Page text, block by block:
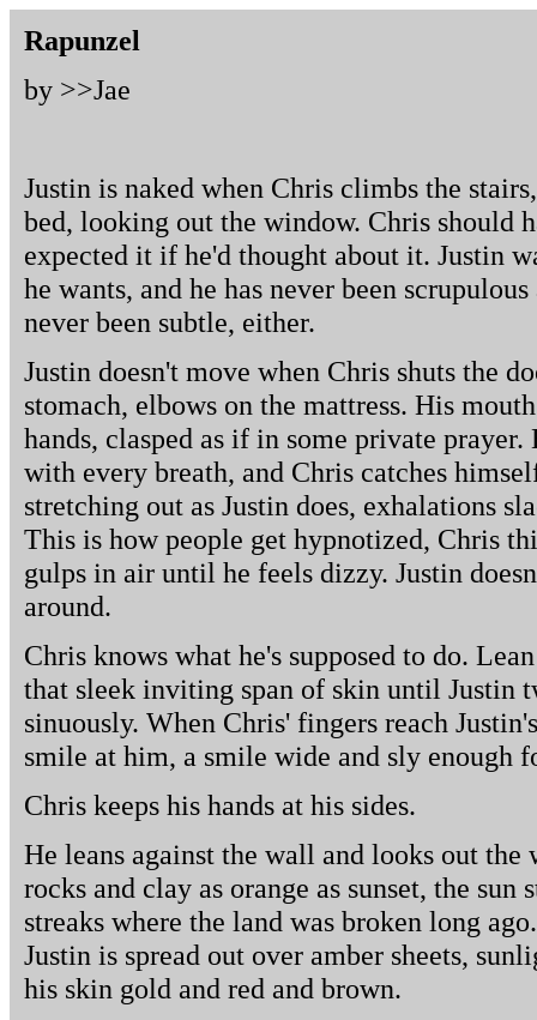
Rapunzel
by >>Jae
Justin is naked when Chris climbs the
bed, looking out the window. Chris should
expected it if he'd thought about it. Justin
he wants, and he has never been
never been subtle, either.
Justin doesn't move when Chris shuts the
stomach, elbows on the mattress. His
hands, clasped as if in some private
with every breath, and Chris catches
stretching out as Justin does, exhalations
This is how people get hypnotized, Chris
gulps in air until he feels dizzy. Justin
around.
Chris knows what he's supposed to do.
that sleek inviting span of skin until Justin
sinuously. When Chris' fingers reach
smile at him, a smile wide and sly enough
Chris keeps his hands at his sides.
He leans against the wall and looks out
rocks and clay as orange as sunset, the
streaks where the land was broken long
Justin is spread out over amber sheets,
his skin gold and red and brown.